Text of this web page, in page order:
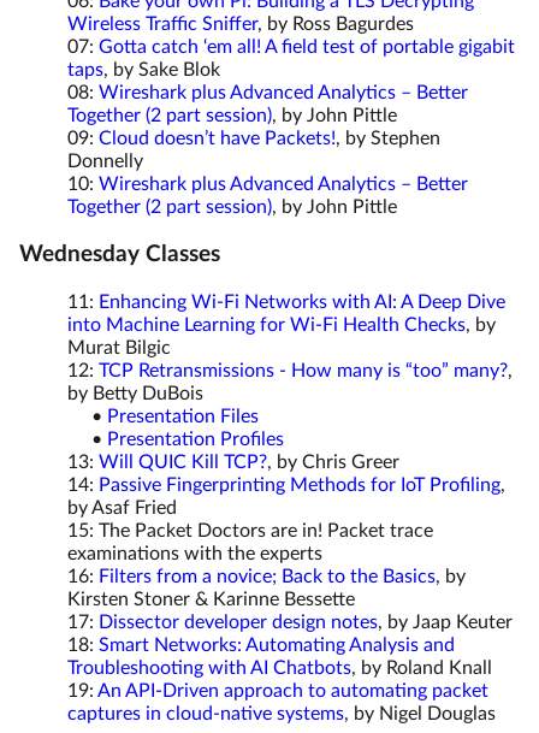
Wireless Traffic Sniffer, by Ross Bagurdes
07: Gotta catch ‘em all! A field test of portable gigabit
taps, by Sake Blok
08: Wireshark plus Advanced Analytics – Better
Together (2 part session), by John Pittle
09: Cloud doesn’t have Packets!, by Stephen
Donnelly
10: Wireshark plus Advanced Analytics – Better
Together (2 part session), by John Pittle
Wednesday Classes
11: Enhancing Wi-Fi Networks with AI: A Deep Dive
into Machine Learning for Wi-Fi Health Checks, by
Murat Bilgic
12: TCP Retransmissions - How many is “too” many?,
by Betty DuBois
• Presentation Files
• Presentation Profiles
13: Will QUIC Kill TCP?, by Chris Greer
14: Passive Fingerprinting Methods for IoT Profiling,
by Asaf Fried
15: The Packet Doctors are in! Packet trace
examinations with the experts
16: Filters from a novice; Back to the Basics, by
Kirsten Stoner & Karinne Bessette
17: Dissector developer design notes, by Jaap Keuter
18: Smart Networks: Automating Analysis and
Troubleshooting with AI Chatbots, by Roland Knall
19: An API-Driven approach to automating packet
captures in cloud-native systems, by Nigel Douglas